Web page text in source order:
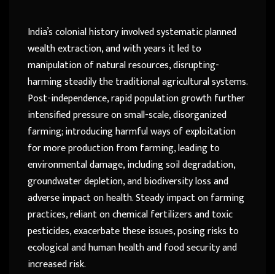
India’s colonial history involved systematic planned
wealth extraction, and with years it led to
manipulation of natural resources, disrupting-
harming steadily the traditional agricultural systems.
Post-independence, rapid population growth further
intensified pressure on small-scale, disorganized
farming; introducing harmful ways of exploitation
for more production from farming, leading to
environmental damage, including soil degradation,
groundwater depletion, and biodiversity loss and
adverse impact on health. Steady impact on farming
practices, reliant on chemical fertilizers and toxic
pesticides, exacerbate these issues, posing risks to
ecological and human health and food security and
increased risk.